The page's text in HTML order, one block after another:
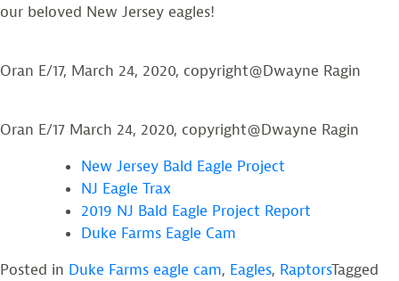
our beloved New Jersey eagles!
Oran E/17, March 24, 2020, copyright@Dwayne Ragin
Oran E/17 March 24, 2020, copyright@Dwayne Ragin
New Jersey Bald Eagle Project
NJ Eagle Trax
2019 NJ Bald Eagle Project Report
Duke Farms Eagle Cam
Posted in Duke Farms eagle cam, Eagles, RaptorsTagged